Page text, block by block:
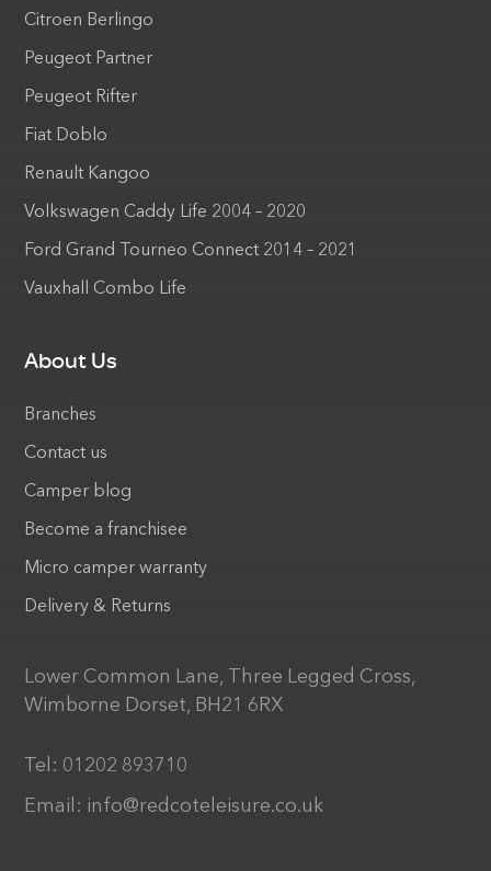
Citroen Berlingo
Peugeot Partner
Peugeot Rifter
Fiat Doblo
Renault Kangoo
Volkswagen Caddy Life 2004 – 2020
Ford Grand Tourneo Connect 2014 – 2021
Vauxhall Combo Life
About Us
Branches
Contact us
Camper blog
Become a franchisee
Micro camper warranty
Delivery & Returns
Lower Common Lane, Three Legged Cross,
Wimborne Dorset, BH21 6RX
Tel: 01202 893710
Email: info@redcoteleisure.co.uk